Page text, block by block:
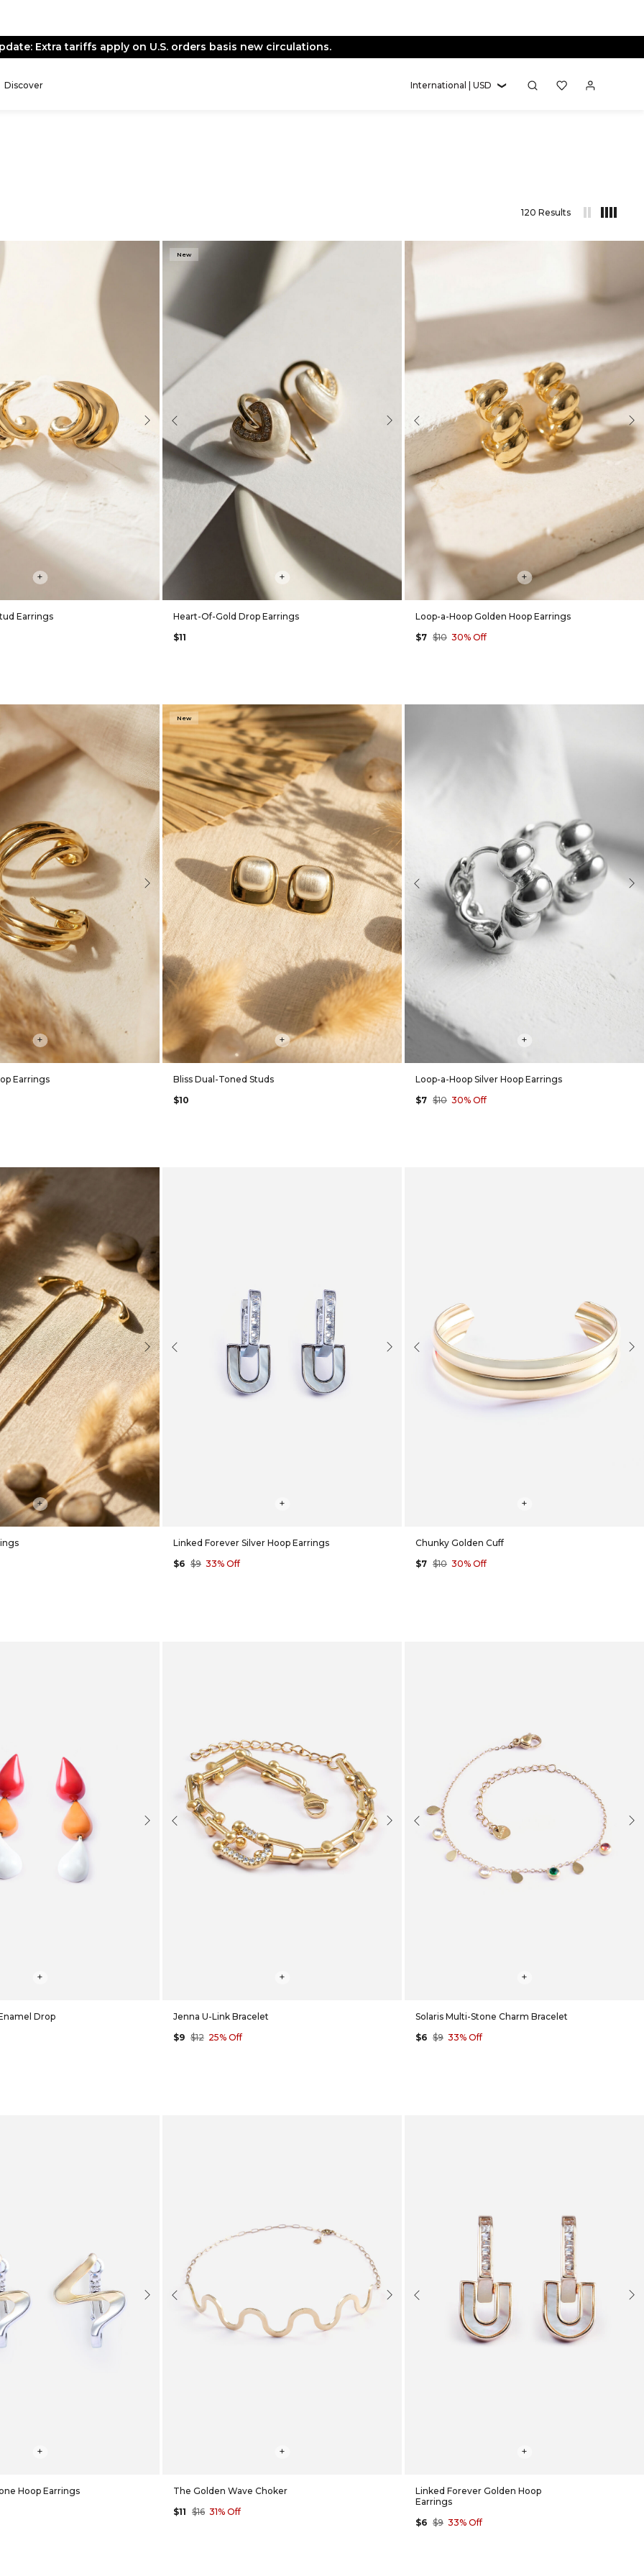
End of Season Sale -Live Now
Discover International | USD
120 Results
Next
+
Earrings
Previous Next
New
+
Heart-Of-Gold Drop Earrings
$11
Previous
+
Loop-a-Hoop Golden Hoop Earrings
$7 $10 30% Off
Next
+
Earrings
New
+
Bliss Dual-Toned Studs
$10
Previous
+
Loop-a-Hoop Silver Hoop Earrings
$7 $10 30% Off
Next
+
Previous Next
+
Linked Forever Silver Hoop Earrings
$6 $9 33% Off
Previous
+
Chunky Golden Cuff
$7 $10 30% Off
Next
+
Drop
Previous Next
+
Jenna U-Link Bracelet
$9 $12 25% Off
Previous
+
Solaris Multi-Stone Charm Bracelet
$6 $9 33% Off
Next
+
Hoop Earrings
Previous Next
+
The Golden Wave Choker
$11 $16 31% Off
Previous
+
Linked Forever Golden Hoop
Earrings
$6 $9 33% Off